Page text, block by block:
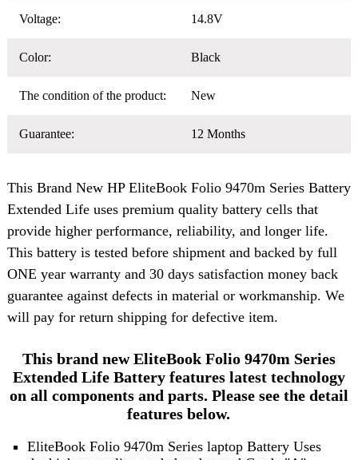
Voltage: 14.8V
Color: Black
The condition of the product: New
Guarantee: 12 Months
This Brand New HP EliteBook Folio 9470m Series Battery
Extended Life uses premium quality battery cells that
provide higher performance, reliability, and longer life.
This battery is tested before shipment and backed by full
ONE year warranty and 30 days satisfaction money back
guarantee against defects in material or workmanship. We
will pay for return shipping for defective item.
This brand new EliteBook Folio 9470m Series
Extended Life Battery features latest technology
on all components and parts. Please see the detail
features below.
EliteBook Folio 9470m Series laptop Battery Uses